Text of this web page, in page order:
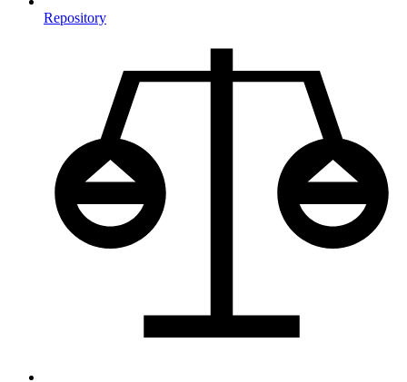
Repository